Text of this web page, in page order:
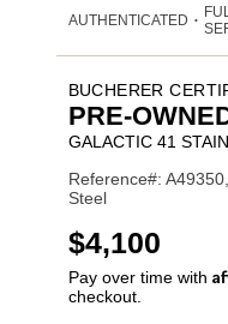
AUTHENTICATED •
BUCHERER
PRE-
GALACTIC 41
Reference#:
Steel
USD
$4,100
Pay over time with
checkout.